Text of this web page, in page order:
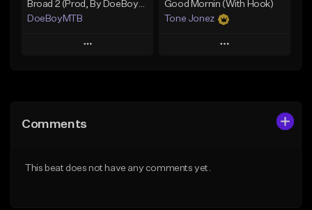
Broad 2 (Prod, By DoeBoyMTB)
DoeBoyMTB
Play
Like Beat
Good Mornin (With Hook)
Tone Jonez
Play
Comments
This beat does not have any comments yet.